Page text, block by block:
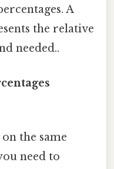
A
the relative
needed..
the same
need to